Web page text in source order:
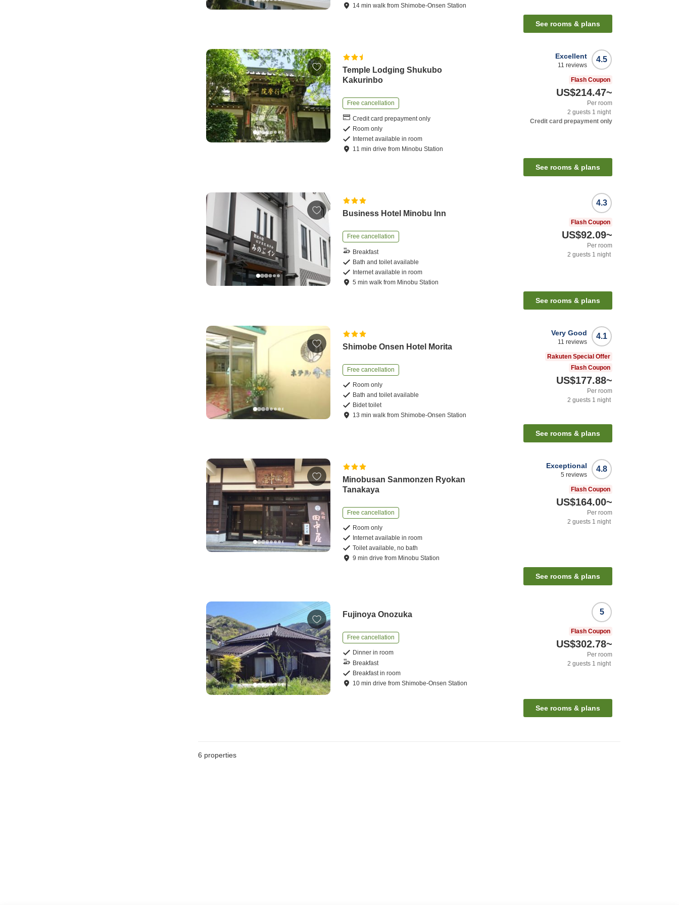
14 minwalk fromShimobe-Onsen Station
See rooms & plans
Temple Lodging Shukubo
Kakurinbo
Free cancellation
Credit card prepayment only
Room only
Internet available in room
11 mindrive from Minobu Station
4.5
Excellent
11 reviews
Flash Coupon
US$214.47~
Per room
2 guests 1 night
Credit card prepayment only
See rooms & plans
Business Hotel Minobu Inn
Free cancellation
Breakfast
Bath and toilet available
Internet available in room
5 minwalk from Minobu Station
4.3
Flash Coupon
US$92.09~
Per room
2 guests 1 night
See rooms & plans
Shimobe Onsen Hotel Morita
Free cancellation
Room only
Bath and toilet available
Bidet toilet
13 minwalk fromShimobe-Onsen Station
4.1
Very Good
11 reviews
Rakuten Special Offer
Flash Coupon
US$177.88~
Per room
2 guests 1 night
See rooms & plans
Minobusan Sanmonzen Ryokan
Tanakaya
Free cancellation
Room only
Internet available in room
Toilet available, no bath
9 mindrive from Minobu Station
4.8
Exceptional
5 reviews
Flash Coupon
US$164.00~
Per room
2 guests 1 night
See rooms & plans
Fujinoya Onozuka
Free cancellation
Dinner in room
Breakfast
Breakfast in room
10 mindrive fromShimobe-Onsen Station
5
Flash Coupon
US$302.78~
Per room
2 guests 1 night
See rooms & plans
6 properties